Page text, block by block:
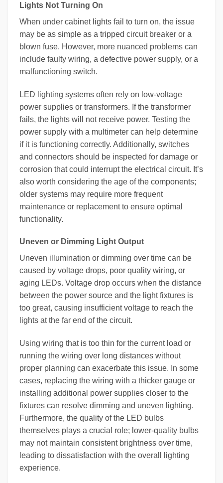
Lights Not Turning On
When under cabinet lights fail to turn on, the issue
may be as simple as a tripped circuit breaker or a
blown fuse. However, more nuanced problems can
include faulty wiring, a defective power supply, or a
malfunctioning switch.
LED lighting systems often rely on low-voltage
power supplies or transformers. If the transformer
fails, the lights will not receive power. Testing the
power supply with a multimeter can help determine
if it is functioning correctly. Additionally, switches
and connectors should be inspected for damage or
corrosion that could interrupt the electrical circuit. It’s
also worth considering the age of the components;
older systems may require more frequent
maintenance or replacement to ensure optimal
functionality.
Uneven or Dimming Light Output
Uneven illumination or dimming over time can be
caused by voltage drops, poor quality wiring, or
aging LEDs. Voltage drop occurs when the distance
between the power source and the light fixtures is
too great, causing insufficient voltage to reach the
lights at the far end of the circuit.
Using wiring that is too thin for the current load or
running the wiring over long distances without
proper planning can exacerbate this issue. In some
cases, replacing the wiring with a thicker gauge or
installing additional power supplies closer to the
fixtures can resolve dimming and uneven lighting.
Furthermore, the quality of the LED bulbs
themselves plays a crucial role; lower-quality bulbs
may not maintain consistent brightness over time,
leading to dissatisfaction with the overall lighting
experience.